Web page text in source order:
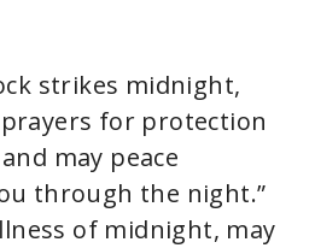
strikes midnight,
for protection
may peace
through the night.”
of midnight, may